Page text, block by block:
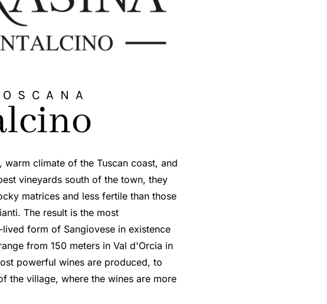
warm climate of the Tuscan coast, and
vineyards south of the town, they
matrices and less fertile than those
The result is the most
form of Sangiovese in existence
from 150 meters in Val d'Orcia in
powerful wines are produced, to
the village, where the wines are more